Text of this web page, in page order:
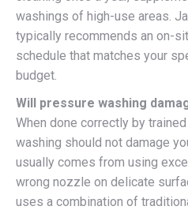
washings of high-use areas.
typically recommends an on-
schedule that matches your
budget.
Will pressure washing
When done correctly by
washing should not damage
usually comes from using
wrong nozzle on delicate
uses a combination of